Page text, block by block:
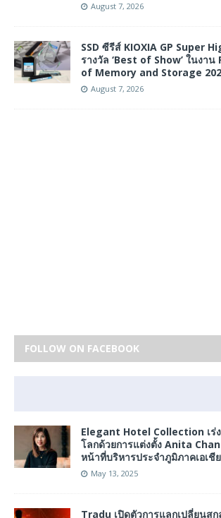
August 7, 2026
SSD ซีรีส์ KIOXIA GP Super
รางวัล ‘Best of Show’ ในงา
of Memory and Storage
August 7, 2026
FOLLOW ON FACEBOOK
Elegant Hotel Collection เร่
โลกด้วยการแต่งตั้ง Anita
หน้าที่บริหารประจำภูมิภาคเอเชี
May 13, 2025
Tradu เปิดตัวการแลกเปลี่ยนส